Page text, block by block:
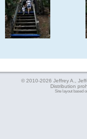
© 2010-2026 Jeffrey A.,
Distribution
Site layout based